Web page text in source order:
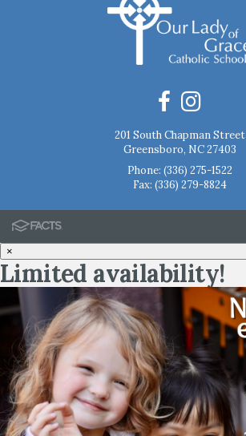
201 South Chapman Street
Greensboro, NC 27403
Phone: (336) 275-1522
Fax: (336) 279-8824
×
Limited availability!